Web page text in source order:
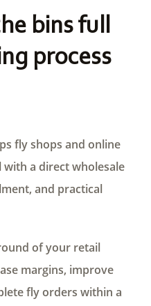
bins full
process
fly shops and online
a direct wholesale
and practical
of your retail
margins, improve
fly orders within a